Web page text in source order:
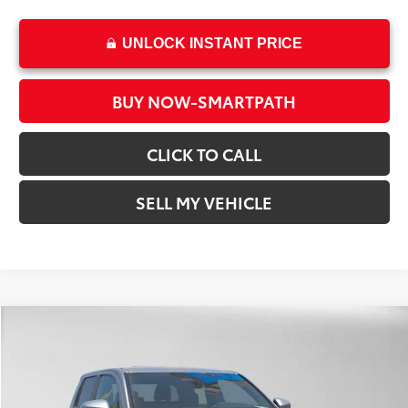
UNLOCK INSTANT PRICE
BUY NOW-SMARTPATH
CLICK TO CALL
SELL MY VEHICLE
Crown Toyota
3TMLB5JN8TM292707 Stock: M292707 Model: 7540
Dealer Adjustment: